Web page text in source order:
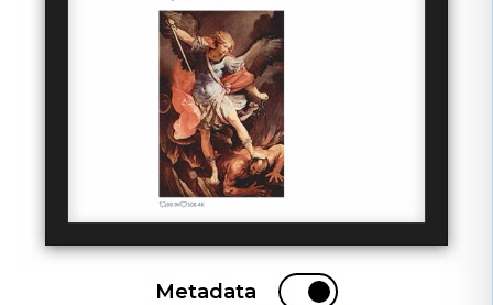
Metadata